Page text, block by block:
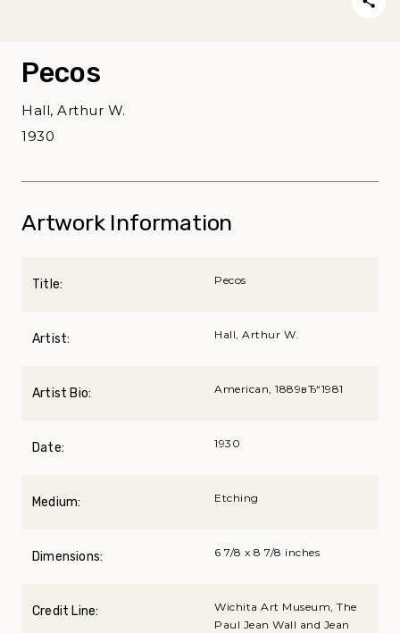
Pecos
Hall, Arthur W.
1930
Artwork Information
Title: Pecos
Artist: Hall, Arthur W.
Artist Bio: American, 1889вЂ“1981
Date: 1930
Medium: Etching
Dimensions: 6 7/8 x 8 7/8 inches
Credit Line:
Wichita Art Museum, The
Paul Jean Wall and Jean